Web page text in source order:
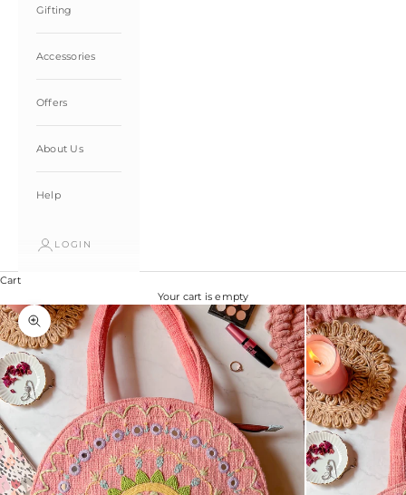
Gifting
Accessories
Offers
About Us
Help
LOGIN
Cart
Your cart is empty
Zoom picture